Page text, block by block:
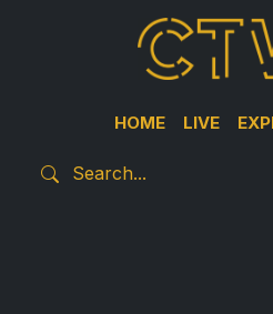
HOME LIVE